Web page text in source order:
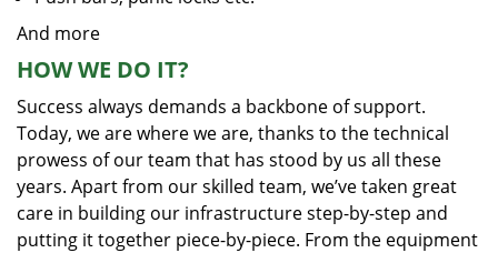
And more
HOW WE DO IT?
Success always demands a backbone of support.
Today, we are where we are, thanks to the technical
prowess of our team that has stood by us all these
years. Apart from our skilled team, we’ve taken great
care in building our infrastructure step-by-step and
putting it together piece-by-piece. From the equipment